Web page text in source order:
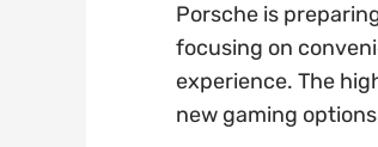
Porsche is
focusing on
experience. The
new gaming